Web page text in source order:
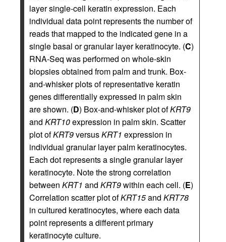
layer single-cell keratin expression. Each
individual data point represents the number of
reads that mapped to the indicated gene in a
single basal or granular layer keratinocyte. (C)
RNA-Seq was performed on whole-skin
biopsies obtained from palm and trunk. Box-
and-whisker plots of representative keratin
genes differentially expressed in palm skin
are shown. (D) Box-and-whisker plot ofKRT9
and KRT10expression in palm skin. Scatter
plot ofKRT9versusKRT1 expression in
individual granular layer palm keratinocytes.
Each dot represents a single granular layer
keratinocyte. Note the strong correlation
between KRT1 and KRT9within each cell. (E)
Correlation scatter plot ofKRT15and KRT78
in cultured keratinocytes, where each data
point represents a different primary
keratinocyte culture.